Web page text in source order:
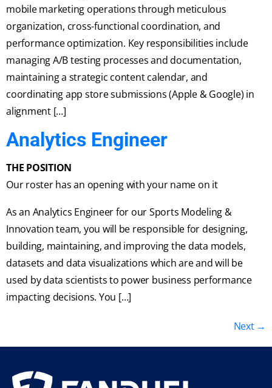
mobile marketing operations through meticulous
organization, cross-functional coordination, and
performance optimization. Key responsibilities include
managing A/B testing processes and documentation,
maintaining a strategic content calendar, and
coordinating app store submissions (Apple & Google) in
alignment […]
Analytics Engineer
THE POSITION
Our roster has an opening with your name on it
As an Analytics Engineer for our Sports Modeling &
Innovation team, you will be responsible for designing,
building, maintaining, and improving the data models,
datasets and data visualizations which are and will be
used by data scientists to power business performance
impacting decisions. You […]
Next →